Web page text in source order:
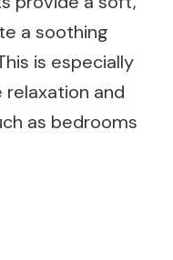
a soothing
is especially
relaxation and
as bedrooms